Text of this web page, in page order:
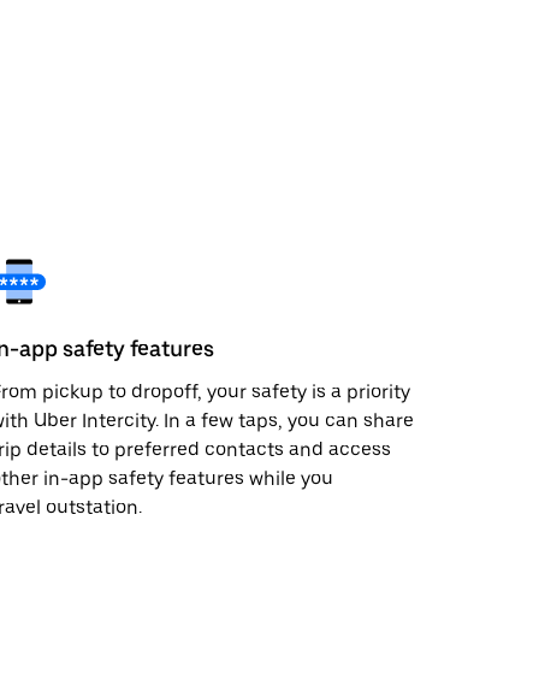
app safety features
pickup to dropoff, your safety is a priority
Uber Intercity. In a few taps, you can share
details to preferred contacts and access
in-app safety features while you
outstation.